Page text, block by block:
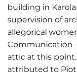
building in
supervision of
allegorical
Communication
attic at this
attributed to